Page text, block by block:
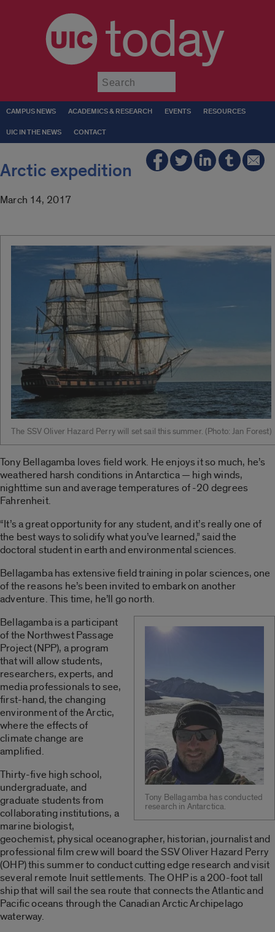
today
CAMPUS NEWS ACADEMICS & RESEARCH EVENTS RESOURCES
UIC IN THE NEWS CONTACT
Arctic expedition
March 14, 2017
The SSV Oliver Hazard Perry will set sail this summer. ­(Photo: Jan Forest)
Tony Bellagamba loves field work. He enjoys it so much, he’s
weathered harsh conditions in Antarctica — high winds,
nighttime sun and average temperatures of -20 degrees
Fahrenheit.
“It’s a great opportunity for any student, and it’s really one of
the best ways to solidify what you’ve learned,” said the
doctoral student in earth and environmental sciences.
Bellagamba has extensive field training in polar sciences, one
of the reasons he’s been invited to embark on another
adventure. This time, he’ll go north.
Tony Bellagamba has conducted
research in Antarctica.
Bellagamba is a participant
of the Northwest Passage
Project (NPP), a program
that will allow students,
researchers, experts, and
media professionals to see,
first-hand, the changing
environment of the Arctic,
where the effects of
climate change are
amplified.
Thirty-five high school,
undergraduate, and
graduate students from
collaborating institutions, a
marine biologist,
geochemist, physical oceanographer, historian, journalist and
professional film crew will board the SSV Oliver Hazard Perry
(OHP) this summer to conduct cutting edge research and visit
several remote Inuit settlements. The OHP is a 200-foot tall
ship that will sail the sea route that connects the Atlantic and
Pacific oceans through the Canadian Arctic Archipelago
waterway.